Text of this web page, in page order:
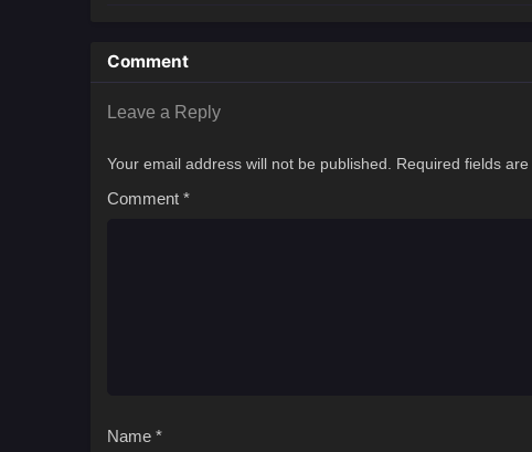
Comment
Leave a Reply
Your email address will not be published. Required fields
Comment *
Name *